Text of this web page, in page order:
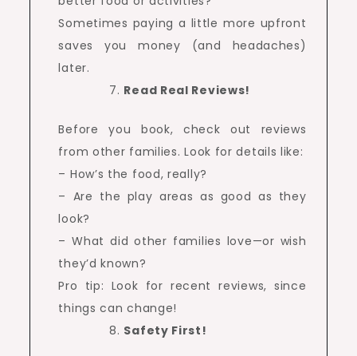
Sometimes paying a little more upfront
saves you money (and headaches)
later.
Read Real Reviews!
Before you book, check out reviews
from other families. Look for details like:
– How’s the food, really?
– Are the play areas as good as they
look?
– What did other families love—or wish
they’d known?
Pro tip: Look for recent reviews, since
things can change!
Safety First!